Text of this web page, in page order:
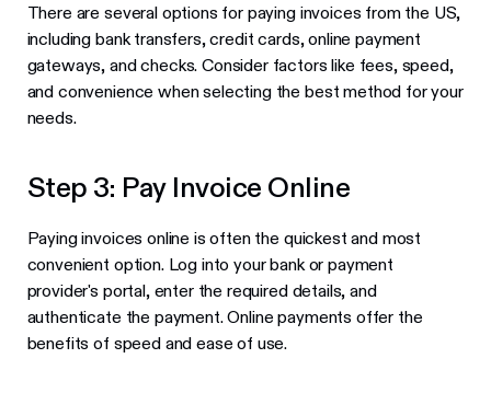
There are several options for paying invoices from the US,
including bank transfers, credit cards, online payment
gateways, and checks. Consider factors like fees, speed,
and convenience when selecting the best method for your
needs.
Step 3: Pay Invoice Online
Paying invoices online is often the quickest and most
convenient option. Log into your bank or payment
provider's portal, enter the required details, and
authenticate the payment. Online payments offer the
benefits of speed and ease of use.